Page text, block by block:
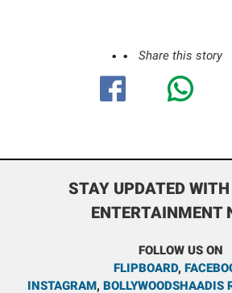
Share this story
STAY UPDATED
ENTERTAINMENT
FOLLOW US ON
FLIPBOARD,
INSTAGRAM, BOLLYWOODSHAADIS